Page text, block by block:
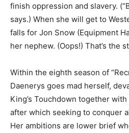
finish oppression and slavery.
says.) When she will get to
falls for Jon Snow (Equipment
her nephew. (Oops!) That’s the
Within the eighth season of
Daenerys goes mad herself,
King’s Touchdown together
after which seeking to conquer
Her ambitions are lower brief